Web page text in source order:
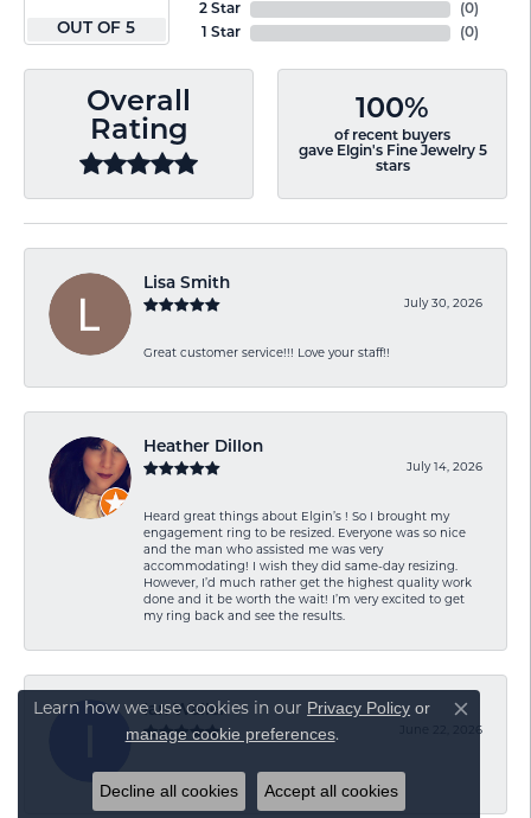
OUT OF 5
2 Star
1 Star
(0)
(0)
Overall
Rating
100%
of recent buyers
gave Elgin's Fine Jewelry 5
stars
Lisa Smith
July 30, 2026
Great customer service!!! Love your staff!!
Heather Dillon
July 14, 2026
Heard great things about Elgin’s ! So I brought my
engagement ring to be resized. Everyone was so nice
and the man who assisted me was very
accommodating! I wish they did same-day resizing.
However, I’d much rather get the highest quality work
done and it be worth the wait! I’m very excited to get
my ring back and see the results.
Ian Waller
June 22, 2026
Learn how we use cookies in our Privacy Policy or
manage cookie preferences.
Close
Decline all cookies Accept all cookies